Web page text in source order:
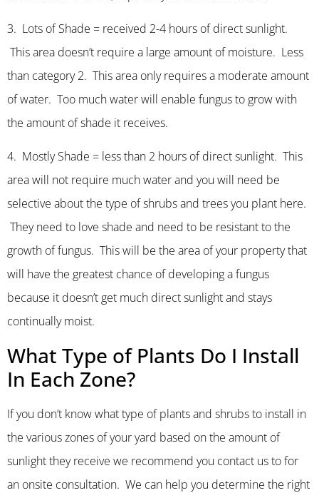
3. Lots of Shade = received 2-4 hours of direct sunlight.
This area doesn’t require a large amount of moisture. Less
than category 2. This area only requires a moderate amount
of water. Too much water will enable fungus to grow with
the amount of shade it receives.
4. Mostly Shade = less than 2 hours of direct sunlight. This
area will not require much water and you will need be
selective about the type of shrubs and trees you plant here.
They need to love shade and need to be resistant to the
growth of fungus. This will be the area of your property that
will have the greatest chance of developing a fungus
because it doesn’t get much direct sunlight and stays
continually moist.
What Type of Plants Do I Install
In Each Zone?
If you don’t know what type of plants and shrubs to install in
the various zones of your yard based on the amount of
sunlight they receive we recommend you contact us to for
an onsite consultation. We can help you determine the right